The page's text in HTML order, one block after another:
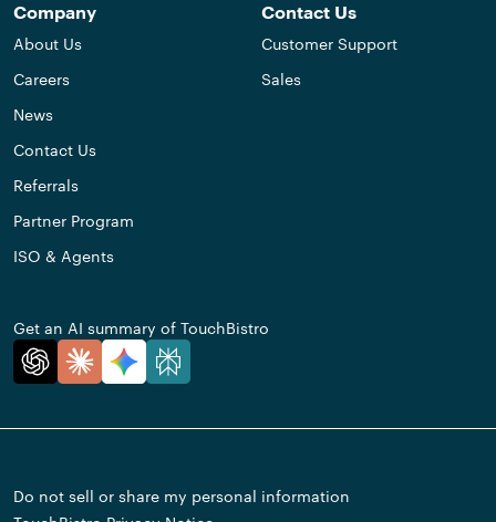
Company
About Us
Careers
News
Contact Us
Referrals
Partner Program
ISO & Agents
Contact Us
Customer Support
Sales
Get an AI summary of TouchBistro
Do not sell or share my personal information